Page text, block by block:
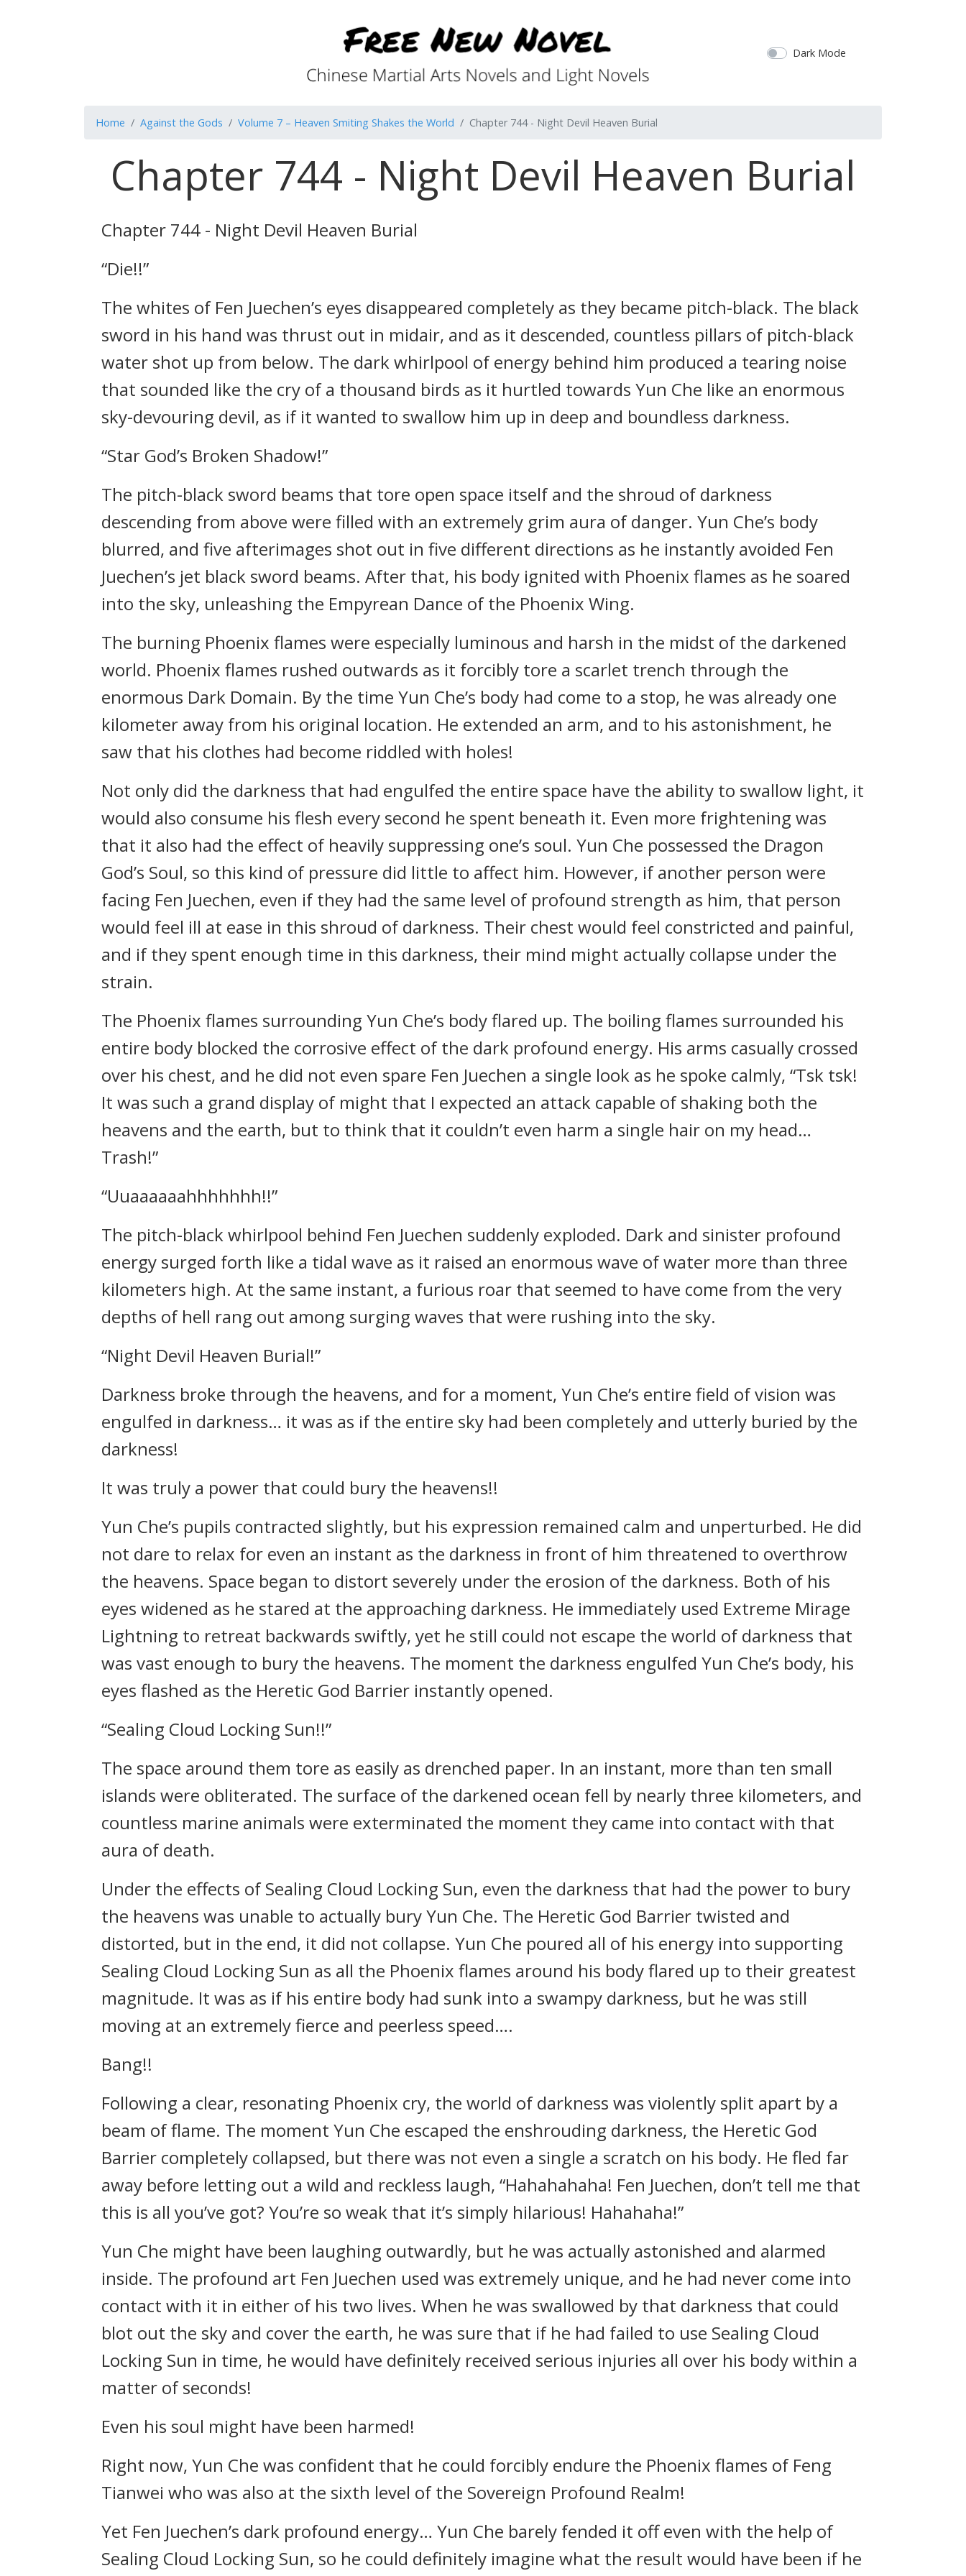
Dark Mode
Home Against the Gods Volume 7 – Heaven Smiting Shakes the World Chapter 744 - Night Devil Heaven Burial
Chapter 744 - Night Devil Heaven Burial
Chapter 744 - Night Devil Heaven Burial
“Die!!”
The whites of Fen Juechen’s eyes disappeared completely as they became pitch-black. The black
sword in his hand was thrust out in midair, and as it descended, countless pillars of pitch-black
water shot up from below. The dark whirlpool of energy behind him produced a tearing noise
that sounded like the cry of a thousand birds as it hurtled towards Yun Che like an enormous
sky-devouring devil, as if it wanted to swallow him up in deep and boundless darkness.
“Star God’s Broken Shadow!”
The pitch-black sword beams that tore open space itself and the shroud of darkness
descending from above were filled with an extremely grim aura of danger. Yun Che’s body
blurred, and five afterimages shot out in five different directions as he instantly avoided Fen
Juechen’s jet black sword beams. After that, his body ignited with Phoenix flames as he soared
into the sky, unleashing the Empyrean Dance of the Phoenix Wing.
The burning Phoenix flames were especially luminous and harsh in the midst of the darkened
world. Phoenix flames rushed outwards as it forcibly tore a scarlet trench through the
enormous Dark Domain. By the time Yun Che’s body had come to a stop, he was already one
kilometer away from his original location. He extended an arm, and to his astonishment, he
saw that his clothes had become riddled with holes!
Not only did the darkness that had engulfed the entire space have the ability to swallow light, it
would also consume his flesh every second he spent beneath it. Even more frightening was
that it also had the effect of heavily suppressing one’s soul. Yun Che possessed the Dragon
God’s Soul, so this kind of pressure did little to affect him. However, if another person were
facing Fen Juechen, even if they had the same level of profound strength as him, that person
would feel ill at ease in this shroud of darkness. Their chest would feel constricted and painful,
and if they spent enough time in this darkness, their mind might actually collapse under the
strain.
The Phoenix flames surrounding Yun Che’s body flared up. The boiling flames surrounded his
entire body blocked the corrosive effect of the dark profound energy. His arms casually crossed
over his chest, and he did not even spare Fen Juechen a single look as he spoke calmly, “Tsk tsk!
It was such a grand display of might that I expected an attack capable of shaking both the
heavens and the earth, but to think that it couldn’t even harm a single hair on my head…
Trash!”
“Uuaaaaaahhhhhhh!!”
The pitch-black whirlpool behind Fen Juechen suddenly exploded. Dark and sinister profound
energy surged forth like a tidal wave as it raised an enormous wave of water more than three
kilometers high. At the same instant, a furious roar that seemed to have come from the very
depths of hell rang out among surging waves that were rushing into the sky.
“Night Devil Heaven Burial!”
Darkness broke through the heavens, and for a moment, Yun Che’s entire field of vision was
engulfed in darkness… it was as if the entire sky had been completely and utterly buried by the
darkness!
It was truly a power that could bury the heavens!!
Yun Che’s pupils contracted slightly, but his expression remained calm and unperturbed. He did
not dare to relax for even an instant as the darkness in front of him threatened to overthrow
the heavens. Space began to distort severely under the erosion of the darkness. Both of his
eyes widened as he stared at the approaching darkness. He immediately used Extreme Mirage
Lightning to retreat backwards swiftly, yet he still could not escape the world of darkness that
was vast enough to bury the heavens. The moment the darkness engulfed Yun Che’s body, his
eyes flashed as the Heretic God Barrier instantly opened.
“Sealing Cloud Locking Sun!!”
The space around them tore as easily as drenched paper. In an instant, more than ten small
islands were obliterated. The surface of the darkened ocean fell by nearly three kilometers, and
countless marine animals were exterminated the moment they came into contact with that
aura of death.
Under the effects of Sealing Cloud Locking Sun, even the darkness that had the power to bury
the heavens was unable to actually bury Yun Che. The Heretic God Barrier twisted and
distorted, but in the end, it did not collapse. Yun Che poured all of his energy into supporting
Sealing Cloud Locking Sun as all the Phoenix flames around his body flared up to their greatest
magnitude. It was as if his entire body had sunk into a swampy darkness, but he was still
moving at an extremely fierce and peerless speed….
Bang!!
Following a clear, resonating Phoenix cry, the world of darkness was violently split apart by a
beam of flame. The moment Yun Che escaped the enshrouding darkness, the Heretic God
Barrier completely collapsed, but there was not even a single a scratch on his body. He fled far
away before letting out a wild and reckless laugh, “Hahahahaha! Fen Juechen, don’t tell me that
this is all you’ve got? You’re so weak that it’s simply hilarious! Hahahaha!”
Yun Che might have been laughing outwardly, but he was actually astonished and alarmed
inside. The profound art Fen Juechen used was extremely unique, and he had never come into
contact with it in either of his two lives. When he was swallowed by that darkness that could
blot out the sky and cover the earth, he was sure that if he had failed to use Sealing Cloud
Locking Sun in time, he would have definitely received serious injuries all over his body within a
matter of seconds!
Even his soul might have been harmed!
Right now, Yun Che was confident that he could forcibly endure the Phoenix flames of Feng
Tianwei who was also at the sixth level of the Sovereign Profound Realm!
Yet Fen Juechen’s dark profound energy… Yun Che barely fended it off even with the help of
Sealing Cloud Locking Sun, so he could definitely imagine what the result would have been if he